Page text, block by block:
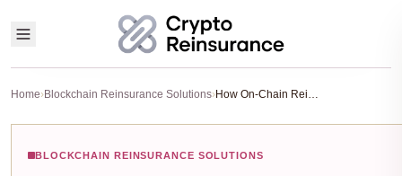
Home›Blockchain Reinsurance Solutions› How On-Chain Reinsurance Protocols Generate Sustainable DeFi Yields Backed by Real-World Insurance
BLOCKCHAIN REINSURANCE SOLUTIONS